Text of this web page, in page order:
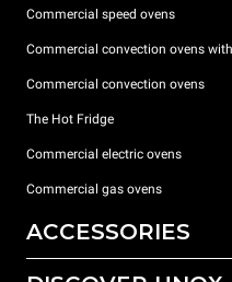
Commercial speed ovens
Commercial convection ovens
Commercial convection ovens
The Hot Fridge
Commercial electric ovens
Commercial gas ovens
ACCESSORIES